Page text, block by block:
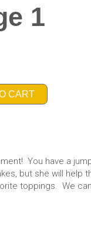
1
CART
You have a
but she will
toppings. We